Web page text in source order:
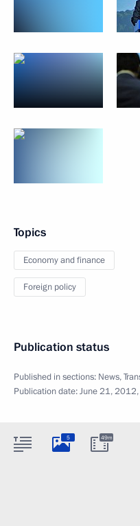
Topics
Economy and finance
Foreign policy
Publication status
Published in sections: News,
Publication date:June 21,
5 49m